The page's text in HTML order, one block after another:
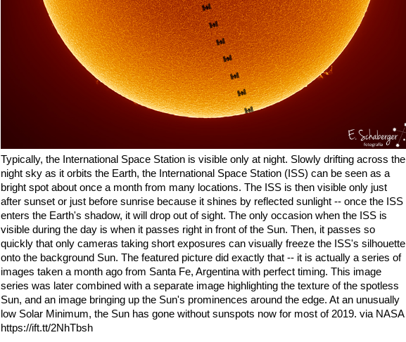
Typically, the International Space Station is visible only at night. Slowly drifting across the
night sky as it orbits the Earth, the International Space Station (ISS) can be seen as a
bright spot about once a month from many locations. The ISS is then visible only just
after sunset or just before sunrise because it shines by reflected sunlight -- once the ISS
enters the Earth's shadow, it will drop out of sight. The only occasion when the ISS is
visible during the day is when it passes right in front of the Sun. Then, it passes so
quickly that only cameras taking short exposures can visually freeze the ISS's silhouette
onto the background Sun. The featured picture did exactly that -- it is actually a series of
images taken a month ago from Santa Fe, Argentina with perfect timing. This image
series was later combined with a separate image highlighting the texture of the spotless
Sun, and an image bringing up the Sun's prominences around the edge. At an unusually
low Solar Minimum, the Sun has gone without sunspots now for most of 2019. via NASA
https://ift.tt/2NhTbsh